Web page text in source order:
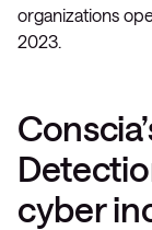
organizations
2023.
cyber